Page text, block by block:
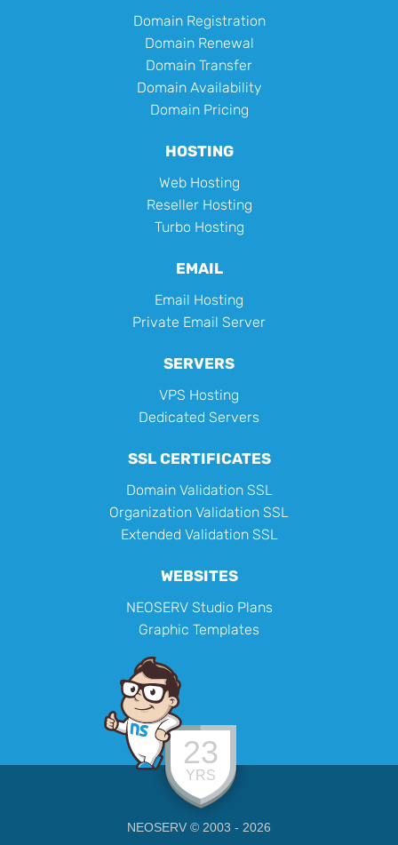
Domain Registration
Domain Renewal
Domain Transfer
Domain Availability
Domain Pricing
HOSTING
Web Hosting
Reseller Hosting
Turbo Hosting
EMAIL
Email Hosting
Private Email Server
SERVERS
VPS Hosting
Dedicated Servers
SSL CERTIFICATES
Domain Validation SSL
Organization Validation SSL
Extended Validation SSL
WEBSITES
NEOSERV Studio Plans
Graphic Templates
23
YRS
NEOSERV © 2003 - 2026